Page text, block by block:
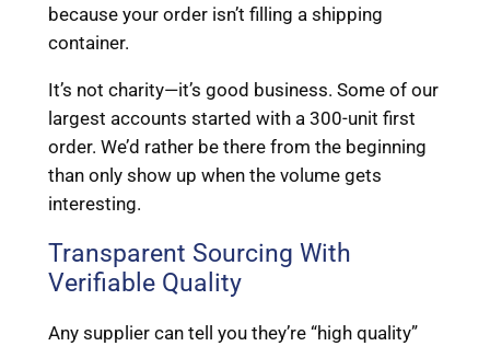
because your order isn’t filling a shipping
container.
It’s not charity—it’s good business. Some of our
largest accounts started with a 300-unit first
order. We’d rather be there from the beginning
than only show up when the volume gets
interesting.
Transparent Sourcing With
Verifiable Quality
Any supplier can tell you they’re “high quality”